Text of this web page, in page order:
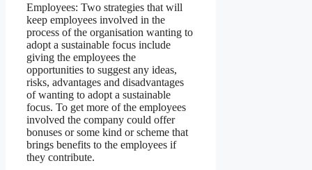
Employees: Two strategies that will
keep employees involved in the
process of the organisation wanting to
adopt a sustainable focus include
giving the employees the
opportunities to suggest any ideas,
risks, advantages and disadvantages
of wanting to adopt a sustainable
focus. To get more of the employees
involved the company could offer
bonuses or some kind or scheme that
brings benefits to the employees if
they contribute.